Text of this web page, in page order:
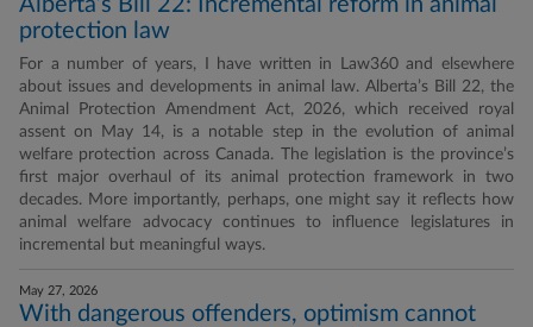
Alberta’s Bill 22: Incremental reform in animal
protection law
For a number of years, I have written in Law360 and elsewhere
about issues and developments in animal law. Alberta’s Bill 22, the
Animal Protection Amendment Act, 2026, which received royal
assent on May 14, is a notable step in the evolution of animal
welfare protection across Canada. The legislation is the province’s
first major overhaul of its animal protection framework in two
decades. More importantly, perhaps, one might say it reflects how
animal welfare advocacy continues to influence legislatures in
incremental but meaningful ways.
May 27, 2026
With dangerous offenders, optimism cannot